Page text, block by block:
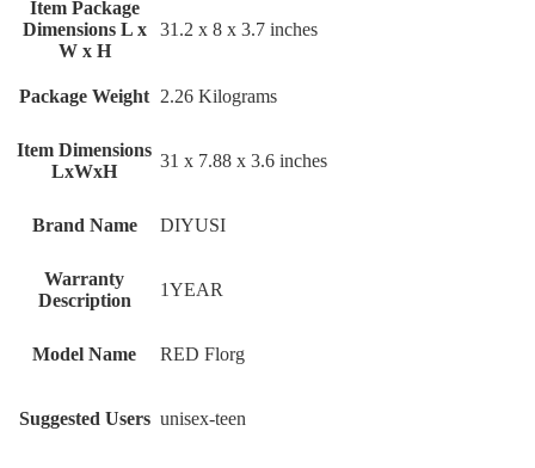
Item Package
Dimensions L x
W x H
‎31.2 x 8 x 3.7 inches
Package Weight ‎2.26 Kilograms
Item Dimensions
LxWxH
‎31 x 7.88 x 3.6 inches
Brand Name ‎DIYUSI
Warranty
Description
‎1YEAR
Model Name ‎RED Florg
Suggested Users ‎unisex-teen